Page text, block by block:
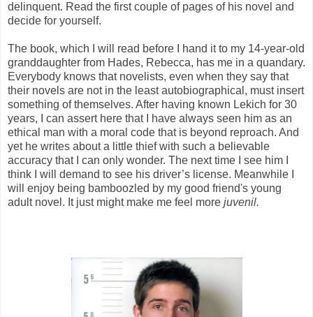
delinquent. Read the first couple of pages of his novel and
decide for yourself.
The book, which I will read before I hand it to my 14-year-old
granddaughter from Hades, Rebecca, has me in a quandary.
Everybody knows that novelists, even when they say that
their novels are not in the least autobiographical, must insert
something of themselves. After having known Lekich for 30
years, I can assert here that I have always seen him as an
ethical man with a moral code that is beyond reproach. And
yet he writes about a little thief with such a believable
accuracy that I can only wonder. The next time I see him I
think I will demand to see his driver’s license. Meanwhile I
will enjoy being bamboozled by my good friend's young
adult novel. It just might make me feel more juvenil.